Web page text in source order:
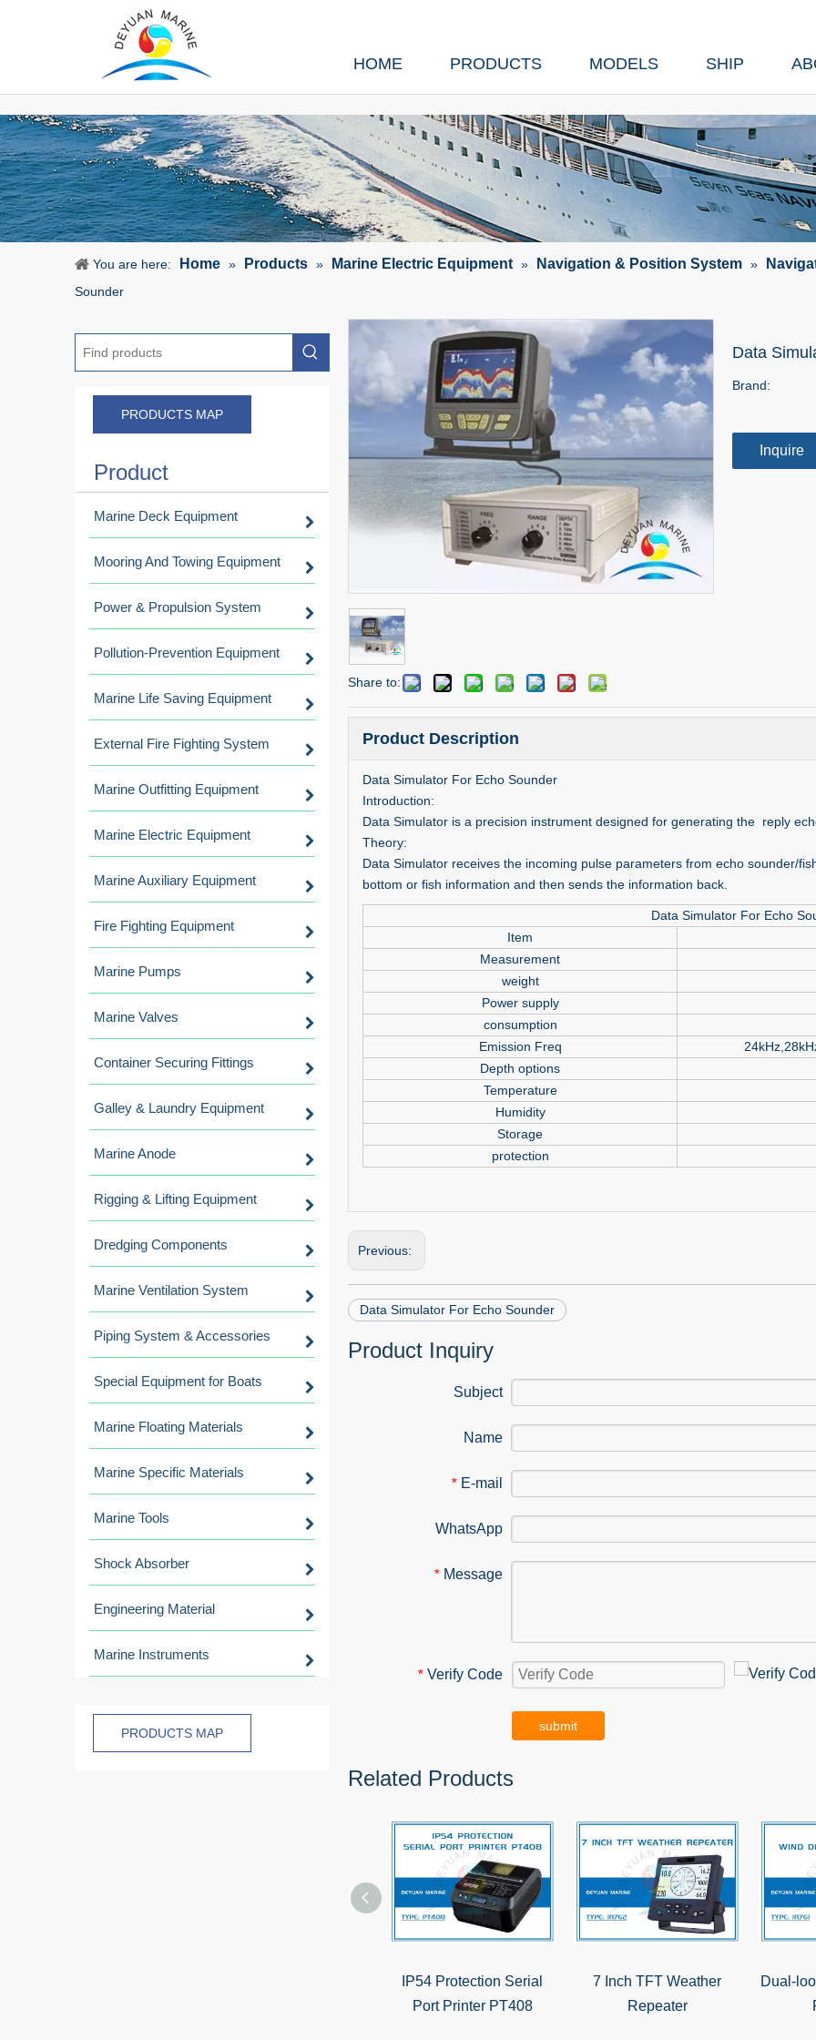
HOME PRODUCTS MODELS SHIP
You are here: Home » Products » Marine Electric Equipment » Navigation & Position System »
Sounder
PRODUCTS MAP
Product
Marine Deck Equipment
Mooring And Towing Equipment
Power & Propulsion System
Pollution-Prevention Equipment
Marine Life Saving Equipment
External Fire Fighting System
Marine Outfitting Equipment
Marine Electric Equipment
Marine Auxiliary Equipment
Fire Fighting Equipment
Marine Pumps
Marine Valves
Container Securing Fittings
Galley & Laundry Equipment
Marine Anode
Rigging & Lifting Equipment
Dredging Components
Marine Ventilation System
Piping System & Accessories
Special Equipment for Boats
Marine Floating Materials
Marine Specific Materials
Marine Tools
Shock Absorber
Engineering Material
Marine Instruments
PRODUCTS MAP
Share to:
Data
Brand:
Inquire
Product Description
Data Simulator For Echo Sounder
Introduction:
Data Simulator is a precision instrument designed for generating the reply
Theory:
Data Simulator receives the incoming pulse parameters from echo sounder/
bottom or fish information and then sends the information back.
Data Simulator For Echo
Item
Measurement
weight
Power supply
consumption
Emission Freq
Depth options
Temperature
Humidity
Storage
protection
Previous:
Data Simulator For Echo Sounder
Product Inquiry
Subject
Name
* E-mail
WhatsApp
* Message
* Verify Code
submit
Related Products
IP54 Protection Serial
Port Printer PT408
7 Inch TFT Weather
Repeater
Dual-